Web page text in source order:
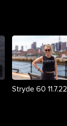
Stryde 60 11.7.22